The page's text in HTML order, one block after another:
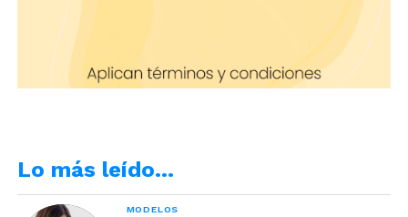
Lo más leído…
MODELOS